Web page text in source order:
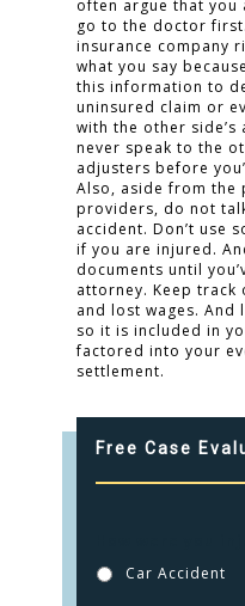
often argue that you
go to the doctor
insurance company
what you say
this information to
uninsured claim or
with the other
never speak to the
adjusters before
Also, aside from the
providers, do not
accident. Don’t use
if you are injured.
documents until
attorney. Keep track
and lost wages. And
so it is included in
factored into your
settlement.
Free Case
Car Accident